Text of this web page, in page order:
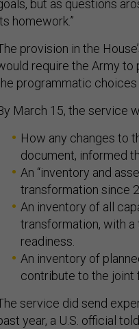
but as questions
homework.”
provision in the
require the Army to
programmatic choices
March 15, the service
How any changes to
document, informed
An “inventory and
transformation since
An inventory of all
transformation, with
readiness.
An inventory of
contribute to the joint
service did send
year, a U.S. official told